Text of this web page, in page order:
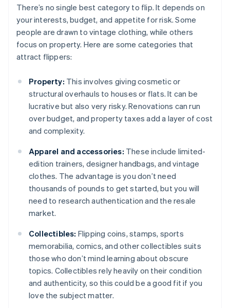
There’s no single best category to flip. It depends on
your interests, budget, and appetite for risk. Some
people are drawn to vintage clothing, while others
focus on property. Here are some categories that
attract flippers:
Property: This involves giving cosmetic or
structural overhauls to houses or flats. It can be
lucrative but also very risky. Renovations can run
over budget, and property taxes add a layer of cost
and complexity.
Apparel and accessories: These include limited-
edition trainers, designer handbags, and vintage
clothes. The advantage is you don’t need
thousands of pounds to get started, but you will
need to research authentication and the resale
market.
Collectibles: Flipping coins, stamps, sports
memorabilia, comics, and other collectibles suits
those who don’t mind learning about obscure
topics. Collectibles rely heavily on their condition
and authenticity, so this could be a good fit if you
love the subject matter.